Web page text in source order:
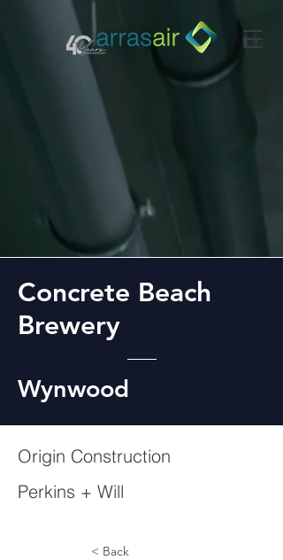
Concrete Beach
Brewery
Wynwood
Origin Construction
Perkins + Will
< Back